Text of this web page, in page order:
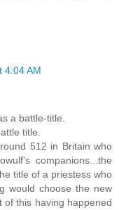
4:04 AM
a battle-title.
title.
512 in Britain who
companions...the
title of a priestess who
would choose the new
of this having happened